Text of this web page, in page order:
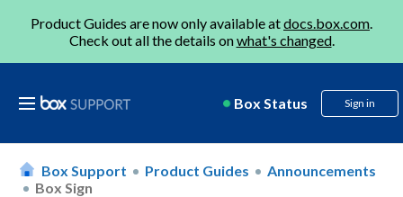
Product Guides are now only available atdocs.box.com.
Check out all the details onwhat's changed.
Box Status Sign in
Box Support Product Guides
Announcements
Box Sign